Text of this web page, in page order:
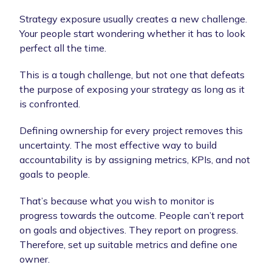
Strategy exposure usually creates a new challenge.
Your people start wondering whether it has to look
perfect all the time.
This is a tough challenge, but not one that defeats
the purpose of exposing your strategy as long as it
is confronted.
Defining ownership for every project removes this
uncertainty. The most effective way to build
accountability is by assigning metrics, KPIs, and not
goals to people.
That’s because what you wish to monitor is
progress towards the outcome. People can’t report
on goals and objectives. They report on progress.
Therefore, set up suitable metrics and define one
owner.